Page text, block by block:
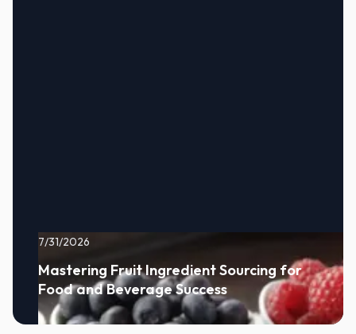
7/31/2026
Mastering Fruit Ingredient Sourcing for
Food and Beverage Success